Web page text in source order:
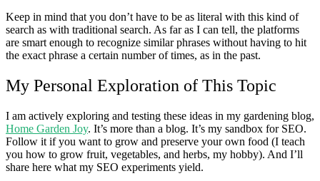
Keep in mind that you don’t have to be as literal with this kind of
search as with traditional search. As far as I can tell, the platforms
are smart enough to recognize similar phrases without having to hit
the exact phrase a certain number of times, as in the past.
My Personal Exploration of This Topic
I am actively exploring and testing these ideas in my gardening blog,
Home Garden Joy. It’s more than a blog. It’s my sandbox for SEO.
Follow it if you want to grow and preserve your own food (I teach
you how to grow fruit, vegetables, and herbs, my hobby). And I’ll
share here what my SEO experiments yield.